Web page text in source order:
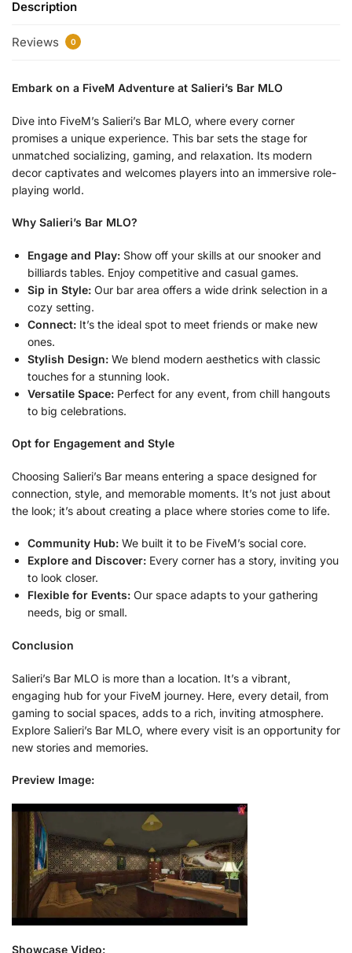
Description
Reviews 0
Embark on a FiveM Adventure at Salieri’s Bar MLO
Dive into FiveM’s Salieri’s Bar MLO, where every corner
promises a unique experience. This bar sets the stage for
unmatched socializing, gaming, and relaxation. Its modern
decor captivates and welcomes players into an immersive role-
playing world.
Why Salieri’s Bar MLO?
Engage and Play: Show off your skills at our snooker and
billiards tables. Enjoy competitive and casual games.
Sip in Style: Our bar area offers a wide drink selection in a
cozy setting.
Connect: It’s the ideal spot to meet friends or make new
ones.
Stylish Design: We blend modern aesthetics with classic
touches for a stunning look.
Versatile Space: Perfect for any event, from chill hangouts
to big celebrations.
Opt for Engagement and Style
Choosing Salieri’s Bar means entering a space designed for
connection, style, and memorable moments. It’s not just about
the look; it’s about creating a place where stories come to life.
Community Hub: We built it to be FiveM’s social core.
Explore and Discover: Every corner has a story, inviting you
to look closer.
Flexible for Events: Our space adapts to your gathering
needs, big or small.
Conclusion
Salieri’s Bar MLO is more than a location. It’s a vibrant,
engaging hub for your FiveM journey. Here, every detail, from
gaming to social spaces, adds to a rich, inviting atmosphere.
Explore Salieri’s Bar MLO, where every visit is an opportunity for
new stories and memories.
Preview Image:
Showcase Video: